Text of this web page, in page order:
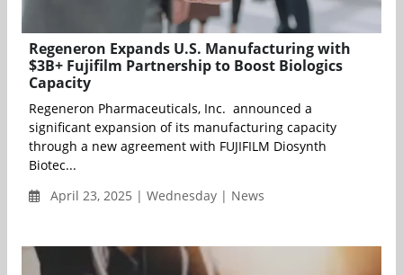
Regeneron Expands U.S. Manufacturing with
$3B+ Fujifilm Partnership to Boost Biologics
Capacity
Regeneron Pharmaceuticals, Inc. announced a
significant expansion of its manufacturing capacity
through a new agreement with FUJIFILM Diosynth
Biotec...
April 23, 2025 | Wednesday | News